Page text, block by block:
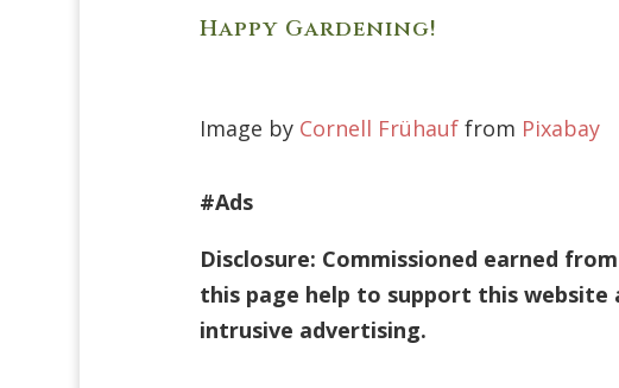
Happy Gardening!
Image by Cornell Frühauf from Pixabay
#Ads
Disclosure: Commissioned earned
this page help to support this
intrusive advertising.